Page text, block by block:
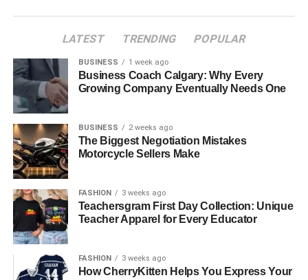
Conclusion
What Is QVR Hair?
QVR Hair is made from 100% virgin Remy hair, known for
its cuticle-intact design. This means that the natural layers
behave just like your own hair. The cuticle intact structure
also prevents the extensions from tangling, giving you a
smooth and silky texture that feels just as natural as your
with your real hair; hence,it’s impossible to find out where
LATEST TRENDING POPULAR
BUSINESS 1 week ago
Business Coach Calgary: Why Every
Growing Company Eventually Needs One
BUSINESS 2 weeks ago
The Biggest Negotiation Mistakes
Motorcycle Sellers Make
FASHION 3 weeks ago
Teachersgram First Day Collection: Unique
Teacher Apparel for Every Educator
FASHION 3 weeks ago
How CherryKitten Helps You Express Your